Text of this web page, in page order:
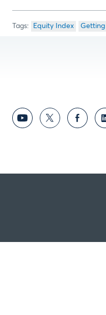
Equity Index Getting